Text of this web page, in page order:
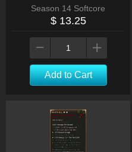
Season 14 Softcore
$ 13.25
Add to Cart